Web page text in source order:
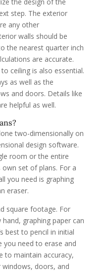
step. The exterior
any other
walls should be
the nearest quarter inch
are accurate.
ceiling is also essential.
as well as the
and doors. Details like
helpful as well.
two-dimensionally on
design software.
room or the entire
set of plans. For a
you need is graphing
eraser.
square footage. For
graphing paper can
best to pencil in initial
you need to erase and
to maintain accuracy,
doors, and